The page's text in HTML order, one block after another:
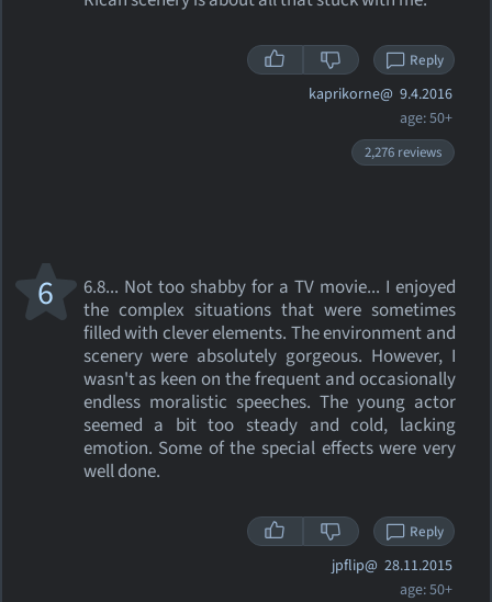
Reply
kaprikorne@ 9.4.2016
age: 50+
2,276 reviews
6.8... Not too shabby for a TV movie... I enjoyed
the complex situations that were sometimes
filled with clever elements. The environment and
scenery were absolutely gorgeous. However, I
wasn't as keen on the frequent and occasionally
endless moralistic speeches. The young actor
seemed a bit too steady and cold, lacking
emotion. Some of the special effects were very
well done.
6
Reply
jpflip@ 28.11.2015
age: 50+